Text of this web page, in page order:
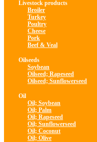
Livestock products
Broiler
Turkey
Poultry
Cheese
Pork
Beef & Veal
Oilseeds
Soybean
Oilseed; Rapeseed
Oilseed; Sunflowerseed
Oil
Oil; Soybean
Oil; Palm
Oil; Rapeseed
Oil; Sunflowerseed
Oil; Coconut
Oil; Olive